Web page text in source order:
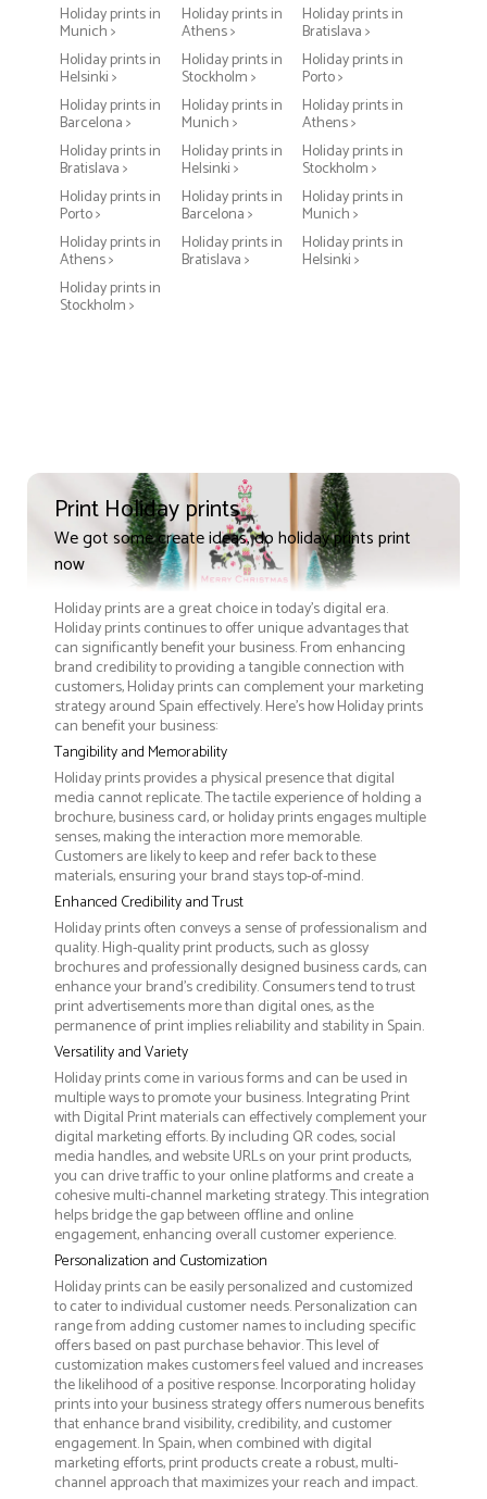
Holiday prints in
Munich >
Holiday prints in
Athens >
Holiday prints in
Bratislava >
Holiday prints in
Helsinki >
Holiday prints in
Stockholm >
Holiday prints in
Porto >
Holiday prints in
Barcelona >
Holiday prints in
Munich >
Holiday prints in
Athens >
Holiday prints in
Bratislava >
Holiday prints in
Helsinki >
Holiday prints in
Stockholm >
Holiday prints in
Porto >
Holiday prints in
Barcelona >
Holiday prints in
Munich >
Holiday prints in
Athens >
Holiday prints in
Bratislava >
Holiday prints in
Helsinki >
Holiday prints in
Stockholm >
Print Holiday prints
We got some create ideas, do holiday prints print
now
Holiday prints are a great choice in today's digital era.
Holiday prints continues to offer unique advantages that
can significantly benefit your business. From enhancing
brand credibility to providing a tangible connection with
customers, Holiday prints can complement your marketing
strategy around Spain effectively. Here’s how Holiday prints
can benefit your business:
Tangibility and Memorability
Holiday prints provides a physical presence that digital
media cannot replicate. The tactile experience of holding a
brochure, business card, or holiday prints engages multiple
senses, making the interaction more memorable.
Customers are likely to keep and refer back to these
materials, ensuring your brand stays top-of-mind.
Enhanced Credibility and Trust
Holiday prints often conveys a sense of professionalism and
quality. High-quality print products, such as glossy
brochures and professionally designed business cards, can
enhance your brand's credibility. Consumers tend to trust
print advertisements more than digital ones, as the
permanence of print implies reliability and stability in Spain.
Versatility and Variety
Holiday prints come in various forms and can be used in
multiple ways to promote your business. Integrating Print
with Digital Print materials can effectively complement your
digital marketing efforts. By including QR codes, social
media handles, and website URLs on your print products,
you can drive traffic to your online platforms and create a
cohesive multi-channel marketing strategy. This integration
helps bridge the gap between offline and online
engagement, enhancing overall customer experience.
Personalization and Customization
Holiday prints can be easily personalized and customized
to cater to individual customer needs. Personalization can
range from adding customer names to including specific
offers based on past purchase behavior. This level of
customization makes customers feel valued and increases
the likelihood of a positive response. Incorporating holiday
prints into your business strategy offers numerous benefits
that enhance brand visibility, credibility, and customer
engagement. In Spain, when combined with digital
marketing efforts, print products create a robust, multi-
channel approach that maximizes your reach and impact.